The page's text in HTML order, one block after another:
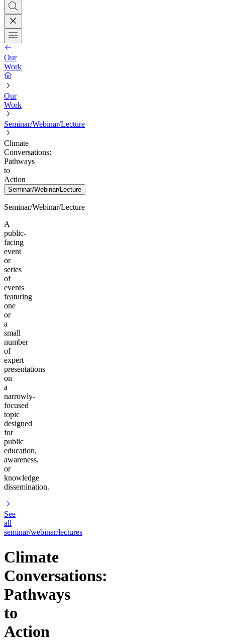
Our
Work
Our
Work
Seminar/Webinar/Lecture
Climate
Conversations:
Pathways
to
Action
Seminar/Webinar/Lecture
Seminar/Webinar/Lecture
A
public-
facing
event
or
series
of
events
featuring
one
or
a
small
number
of
expert
presentations
on
a
narrowly-
focused
topic
designed
for
public
education,
awareness,
or
knowledge
dissemination.
See
all
seminar/webinar/lectures
Climate
Conversations:
Pathways
to
Action